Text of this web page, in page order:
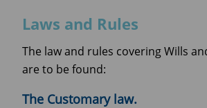
Laws and Rules
The law and rules covering Wills
are to be found:
The Customary law.